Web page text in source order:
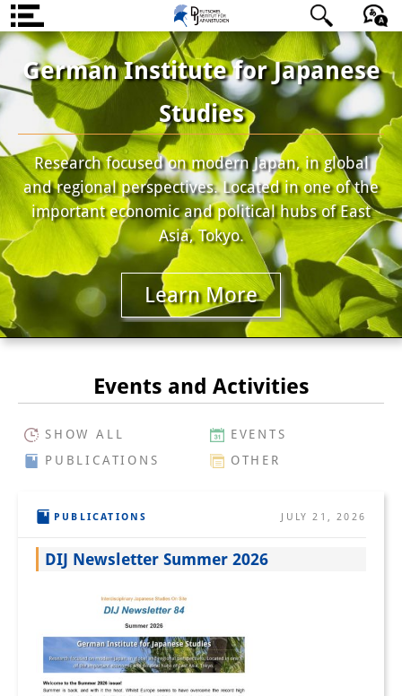
About us
Institute
Team
Directorate
Research Team
Publications &
Science Communication
Research Support
PhD Students
Interns
DIJ Alumni
Research
Sustainability in Japan
Research cluster:
Digital Transformation
日本語 English Deutsch
German Institute for Japanese
Studies
Research focused on modern Japan, in global
and regional perspectives. Located in one of the
important economic and political hubs of East
Asia, Tokyo.
Learn More
Events and Activities
SHOW ALL
EVENTS
PUBLICATIONS
OTHER
PUBLICATIONS JULY 21, 2026
DIJ Newsletter Summer 2026